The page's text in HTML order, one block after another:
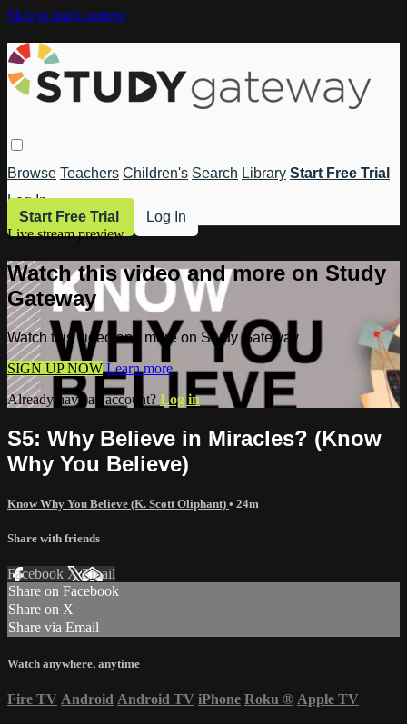
Skip to main content
Browse Teachers Children's Search Library Start Free Trial
Log In
Start Free Trial
Log In
Live stream preview
Watch this video and more on Study
Gateway
Watch this video and more on Study Gateway
SIGN UP NOW Learn more
Already have an account? Log in
S5: Why Believe in Miracles? (Know
Why You Believe)
Know Why You Believe (K. Scott Oliphant) • 24m
Share with friends
Facebook XEmail
Share on Facebook
Share on X
Share via Email
Watch anywhere, anytime
Fire TV Android Android TV iPhone Roku ® Apple TV